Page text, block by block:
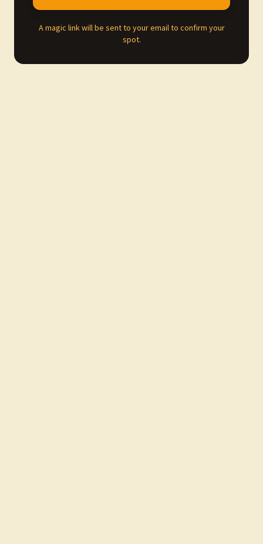
A magic link will be sent to your email to confirm your
spot.